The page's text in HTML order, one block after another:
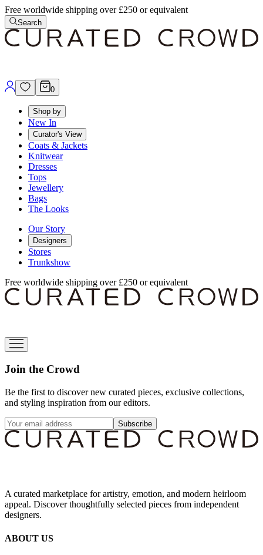
Free worldwide shipping over £250 or equivalent
Search
0
Shop by
New In
Curator's View
Coats & Jackets
Knitwear
Dresses
Tops
Jewellery
Bags
The Looks
Our Story
Designers
Stores
Trunkshow
Free worldwide shipping over £250 or equivalent
Join the Crowd
Be the first to discover new curated pieces, exclusive collections,
and styling inspiration from our editors.
Subscribe
A curated marketplace for artistry, emotion, and modern heirloom
appeal. Discover thoughtfully selected pieces from independent
designers.
ABOUT US